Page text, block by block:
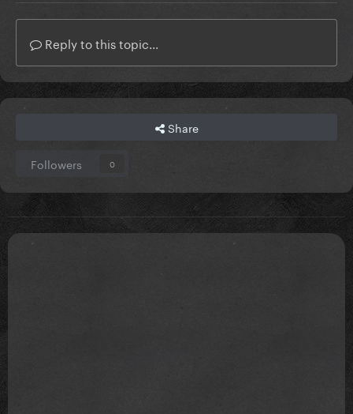
Reply to this topic...
Share
Followers 0